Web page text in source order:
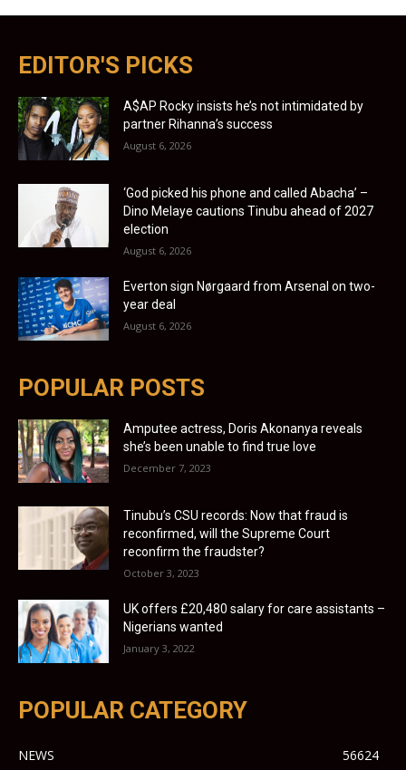
EDITOR'S PICKS
A$AP Rocky insists he’s not intimidated by
partner Rihanna’s success
August 6, 2026
‘God picked his phone and called Abacha’ –
Dino Melaye cautions Tinubu ahead of 2027
election
August 6, 2026
Everton sign Nørgaard from Arsenal on two-
year deal
August 6, 2026
POPULAR POSTS
Amputee actress, Doris Akonanya reveals
she’s been unable to find true love
December 7, 2023
Tinubu’s CSU records: Now that fraud is
reconfirmed, will the Supreme Court
reconfirm the fraudster?
October 3, 2023
UK offers £20,480 salary for care assistants –
Nigerians wanted
January 3, 2022
POPULAR CATEGORY
NEWS
56624